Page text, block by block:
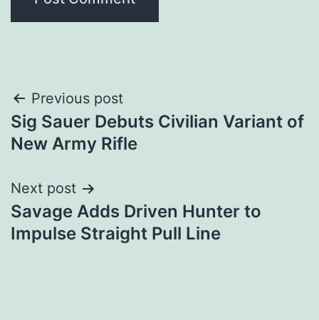
Post
navigation
Previous post
Sig Sauer Debuts Civilian Variant of
New Army Rifle
Next post
Savage Adds Driven Hunter to
Impulse Straight Pull Line